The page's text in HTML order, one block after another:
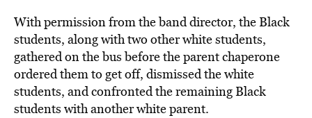
With permission from the band director, the Black
students, along with two other white students,
gathered on the bus before the parent chaperone
ordered them to get off, dismissed the white
students, and confronted the remaining Black
students with another white parent.